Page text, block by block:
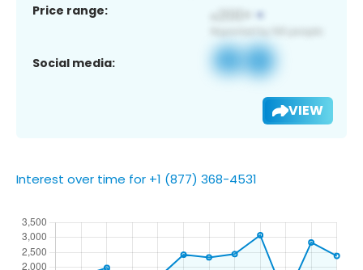
Price range:
Social media:
VIEW
Interest over time for +1 (877) 368-4531